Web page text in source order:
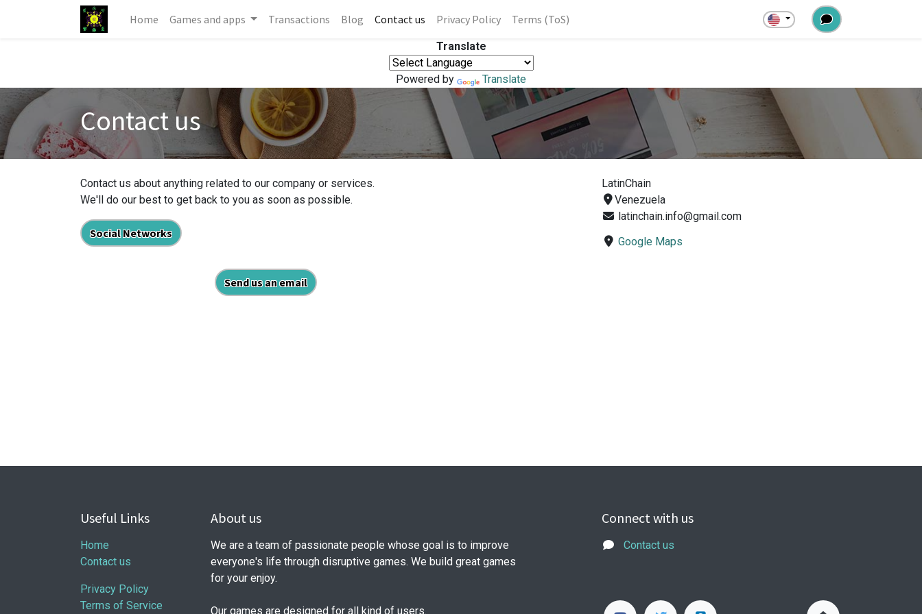
Home Games and apps Transactions Blog Contact us Privacy Policy Terms (ToS)
Translate
Powered by Translate
Contact us
Contact us about anything related to our company or services.
We'll do our best to get back to you as soon as possible.
Social Networks
Send us an email
LatinChain
Venezuela
latinchain.info@gmail.com
Google Maps
Useful Links
Home
Contact us
Privacy Policy
Terms of Service
About us
We are a team of passionate people whose goal is to improve
everyone's life through disruptive games. We build great games
for your enjoy.
Our games are designed for all kind of users.
Connect with us
Contact us